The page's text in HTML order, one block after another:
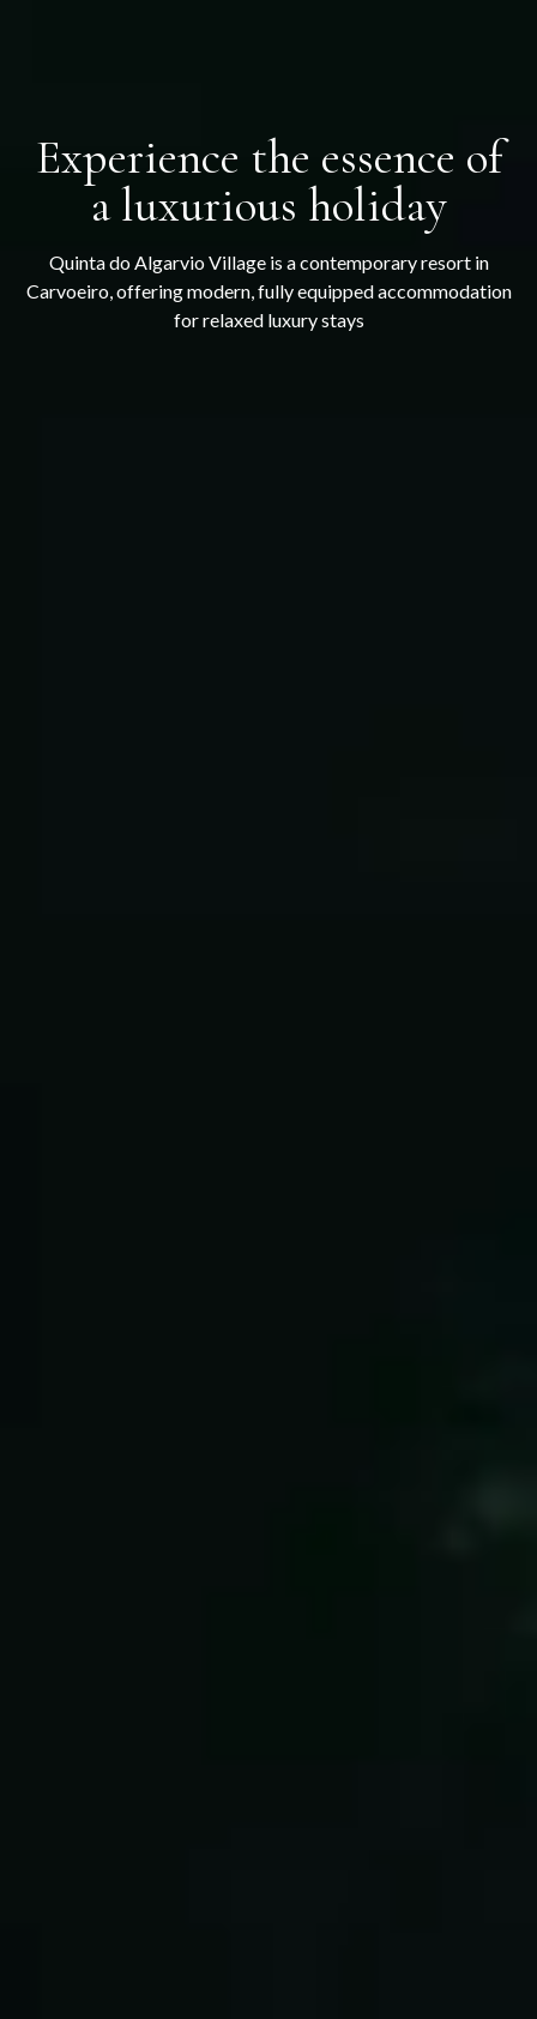
Experience the essence of
a luxurious holiday
Quinta do Algarvio Village is a contemporary resort in
Carvoeiro, offering modern, fully equipped accommodation
for relaxed luxury stays